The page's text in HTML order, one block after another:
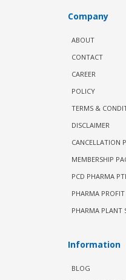
Company
ABOUT
CONTACT
CAREER
POLICY
TERMS &
DISCLAIMER
CANCELLATION
MEMBERSHIP
PCD PHARMA
PHARMA
PHARMA PLANT
Information
BLOG